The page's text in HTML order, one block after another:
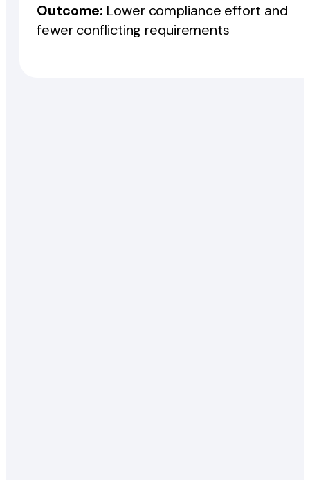
Outcome: Lower compliance effort and
fewer conflicting requirements